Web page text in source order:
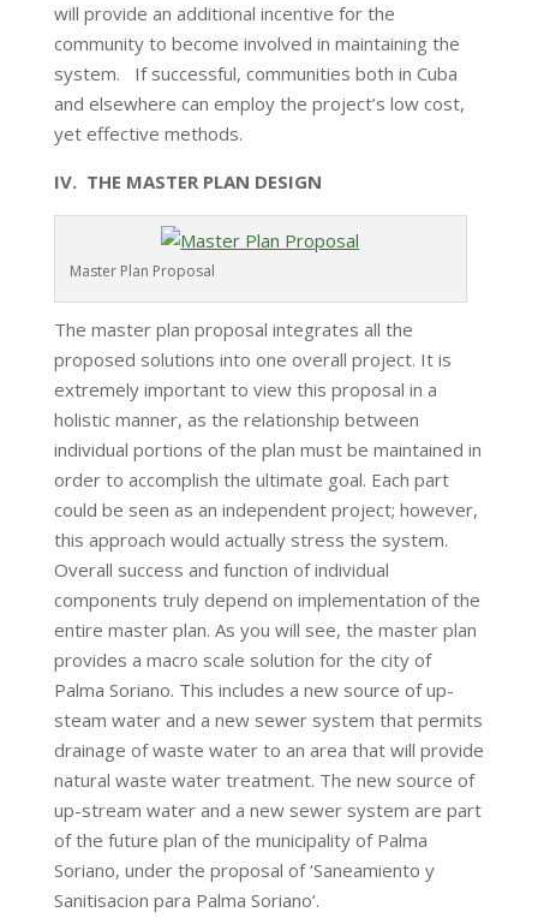
will provide an additional incentive for the
community to become involved in maintaining the
system. If successful, communities both in Cuba
and elsewhere can employ the project’s low cost,
yet effective methods.
IV. THE MASTER PLAN DESIGN
Master Plan Proposal
The master plan proposal integrates all the
proposed solutions into one overall project. It is
extremely important to view this proposal in a
holistic manner, as the relationship between
individual portions of the plan must be maintained in
order to accomplish the ultimate goal. Each part
could be seen as an independent project; however,
this approach would actually stress the system.
Overall success and function of individual
components truly depend on implementation of the
entire master plan. As you will see, the master plan
provides a macro scale solution for the city of
Palma Soriano. This includes a new source of up-
steam water and a new sewer system that permits
drainage of waste water to an area that will provide
natural waste water treatment. The new source of
up-stream water and a new sewer system are part
of the future plan of the municipality of Palma
Soriano, under the proposal of ‘Saneamiento y
Sanitisacion para Palma Soriano’.